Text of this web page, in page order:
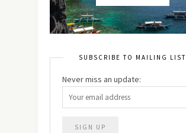
SUBSCRIBE TO MAILING LIST
Never miss an update: